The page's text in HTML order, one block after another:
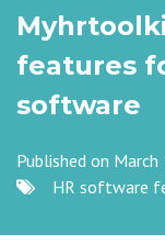
features
software
Published on
HR software